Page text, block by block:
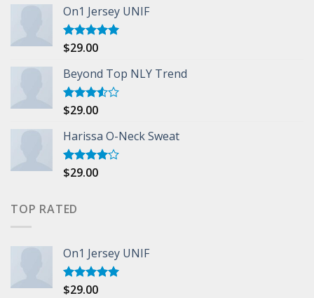
of 5
On1 Jersey UNIF
Rated5.00
$29.00
Beyond Top NLY Trend
Rated
of 5
$29.00
Harissa O-Neck Sweat
Rated
$29.00
TOP RATED
On1 Jersey UNIF
Rated5.00
$29.00